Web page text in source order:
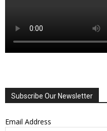
Subscribe Our Newsletter
Email Address